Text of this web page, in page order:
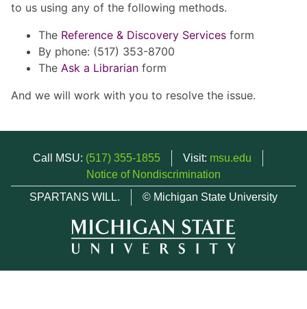
to us using any of the following methods.
The Reference & Discovery Services form
By phone: (517) 353-8700
The Ask a Librarian form
And we will work with you to resolve the issue.
Call MSU: (517) 355-1855 Visit: msu.edu
Notice of Nondiscrimination
SPARTANS WILL.
© Michigan State University